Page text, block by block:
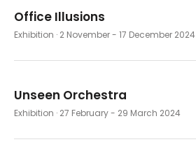
Office Illusions
Exhibition · 2 November - 17 December 2024
Unseen Orchestra
Exhibition · 27 February - 29 March 2024